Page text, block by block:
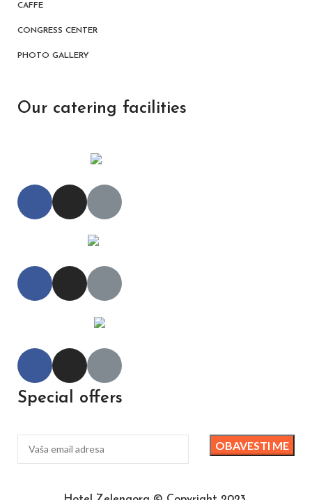
CAFFE
CONGRESS CENTER
PHOTO GALLERY
Our catering facilities
Special offers